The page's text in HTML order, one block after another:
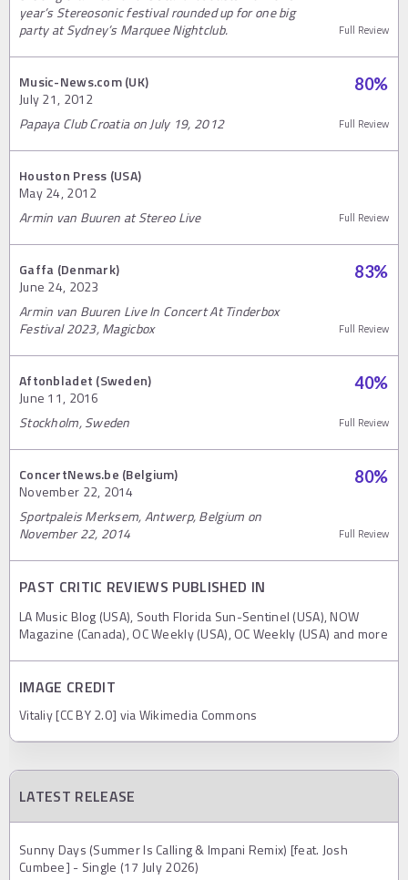
year’s Stereosonic festival rounded up for one big
party at Sydney’s Marquee Nightclub.
Full Review
Music-News.com (UK)
July 21, 2012
80%
Papaya Club Croatia on July 19, 2012 Full Review
Houston Press (USA)
May 24, 2012
Armin van Buuren at Stereo Live
Full Review
Gaffa (Denmark)
June 24, 2023
83%
Armin van Buuren Live In Concert At Tinderbox
Festival 2023, Magicbox
Full Review
Aftonbladet (Sweden)
June 11, 2016
40%
Stockholm, Sweden Full Review
ConcertNews.be (Belgium)
November 22, 2014
80%
Sportpaleis Merksem, Antwerp, Belgium on
November 22, 2014
Full Review
PAST CRITIC REVIEWS PUBLISHED IN
LA Music Blog (USA), South Florida Sun-Sentinel (USA), NOW
Magazine (Canada), OC Weekly (USA), OC Weekly (USA) and more
IMAGE CREDIT
Vitaliy [CC BY 2.0] via Wikimedia Commons
LATEST RELEASE
Sunny Days (Summer Is Calling & Impani Remix) [feat. Josh
Cumbee] - Single (17 July 2026)